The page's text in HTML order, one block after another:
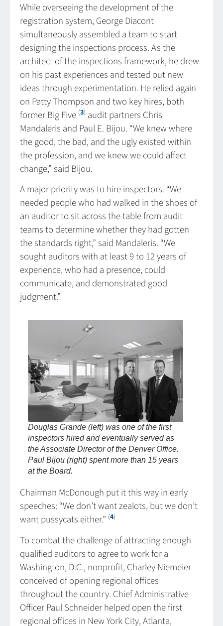
While overseeing the development of the
registration system, George Diacont
simultaneously assembled a team to start
designing the inspections process. As the
architect of the inspections framework, he drew
on his past experiences and tested out new
ideas through experimentation. He relied again
on Patty Thompson and two key hires, both
former Big Five (3) audit partners Chris
Mandaleris and Paul E. Bijou. “We knew where
the good, the bad, and the ugly existed within
the profession, and we knew we could affect
change,” said Bijou.
A major priority was to hire inspectors. “We
needed people who had walked in the shoes of
an auditor to sit across the table from audit
teams to determine whether they had gotten
the standards right,” said Mandaleris. “We
sought auditors with at least 9 to 12 years of
experience, who had a presence, could
communicate, and demonstrated good
judgment.”
Douglas Grande (left) was one of the first
inspectors hired and eventually served as
the Associate Director of the Denver Office.
Paul Bijou (right) spent more than 15 years
at the Board.
Chairman McDonough put it this way in early
speeches: “We don’t want zealots, but we don’t
want pussycats either.” (4)
To combat the challenge of attracting enough
qualified auditors to agree to work for a
Washington, D.C., nonprofit, Charley Niemeier
conceived of opening regional offices
throughout the country. Chief Administrative
Officer Paul Schneider helped open the first
regional offices in New York City, Atlanta,